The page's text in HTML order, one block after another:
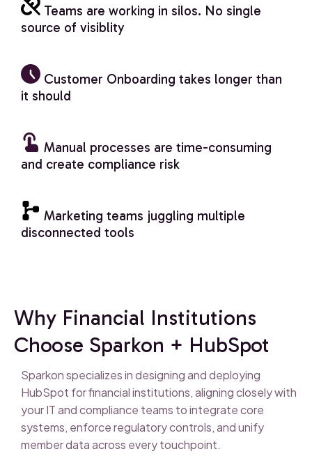
Teams are working in silos. No single
source of visiblity
Customer Onboarding takes longer than
it should
Manual processes are time-consuming
and create compliance risk
Marketing teams juggling multiple
disconnected tools
Why Financial Institutions
Choose Sparkon + HubSpot
Sparkon specializes in designing and deploying
HubSpot for financial institutions, aligning closely with
your IT and compliance teams to integrate core
systems, enforce regulatory controls, and unify
member data across every touchpoint.